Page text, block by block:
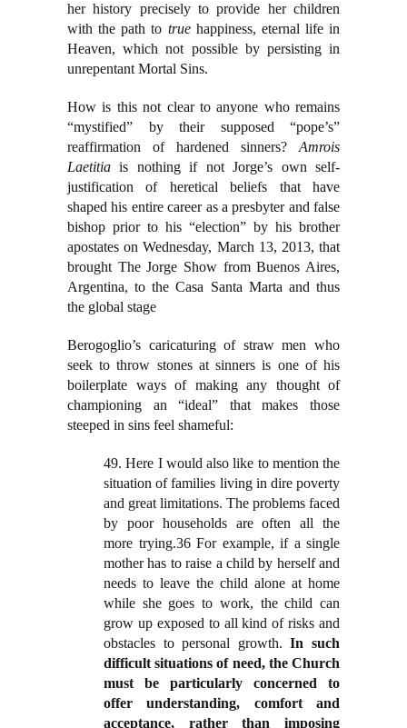
her history precisely to provide her children
with the path to true happiness, eternal life in
Heaven, which not possible by persisting in
unrepentant Mortal Sins.
How is this not clear to anyone who remains
“mystified” by their supposed “pope’s”
reaffirmation of hardened sinners? Amrois
Laetitia is nothing if not Jorge’s own self-
justification of heretical beliefs that have
shaped his entire career as a presbyter and false
bishop prior to his “election” by his brother
apostates on Wednesday, March 13, 2013, that
brought The Jorge Show from Buenos Aires,
Argentina, to the Casa Santa Marta and thus
the global stage
Berogoglio’s caricaturing of straw men who
seek to throw stones at sinners is one of his
boilerplate ways of making any thought of
championing an “ideal” that makes those
steeped in sins feel shameful:
49. Here I would also like to mention the
situation of families living in dire poverty
and great limitations. The problems faced
by poor households are often all the
more trying.36 For example, if a single
mother has to raise a child by herself and
needs to leave the child alone at home
while she goes to work, the child can
grow up exposed to all kind of risks and
obstacles to personal growth.In such
difficult situations of need, the Church
must be particularly concerned to
offer understanding, comfort and
acceptance, rather than imposing